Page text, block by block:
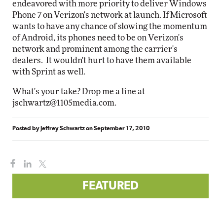
endeavored with more priority to deliver Windows
Phone 7 on Verizon's network at launch. If Microsoft
wants to have any chance of slowing the momentum
of Android, its phones need to be on Verizon's
network and prominent among the carrier's
dealers. It wouldn't hurt to have them available
with Sprint as well.
What's your take? Drop me a line at
jschwartz@1105media.com.
Posted by Jeffrey SchwartzonSeptember 17, 2010
FEATURED